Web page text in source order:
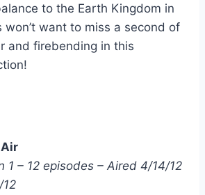
to the Earth Kingdom in
won’t want to miss a second of
and firebending in this
Air
1 – 12 episodes – Aired 4/14/12